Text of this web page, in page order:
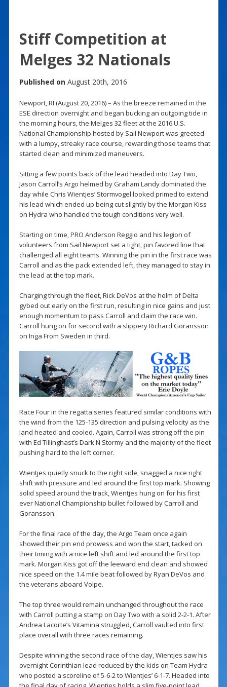
Stiff Competition at
Melges 32 Nationals
Published on August 20th, 2016
Newport, RI (August 20, 2016) – As the breeze remained in the
ESE direction overnight and began bucking an outgoing tide in
the morning hours, the Melges 32 fleet at the 2016 U.S.
National Championship hosted by Sail Newport was greeted
with a lumpy, streaky race course, rewarding those teams that
started clean and minimized maneuvers.
Sitting a few points back of the lead headed into Day Two,
Jason Carroll’s Argo helmed by Graham Landy dominated the
day while Chris Wientjes’ Stormvogel looked primed to extend
his lead which ended up being cut slightly by the Morgan Kiss
on Hydra who handled the tough conditions very well.
Starting on time, PRO Anderson Reggio and his legion of
volunteers from Sail Newport set a tight, pin favored line that
challenged all eight teams. Winning the pin in the first race was
Carroll and as the pack extended left, they managed to stay in
the lead at the top mark.
Charging through the fleet, Rick DeVos at the helm of Delta
gybed out early on the first run, resulting in nice gains and just
enough momentum to pass Carroll and claim the race win.
Carroll hung on for second with a slippery Richard Goransson
on Inga From Sweden in third.
Race Four in the regatta series featured similar conditions with
the wind from the 125-135 direction and pulsing velocity as the
land heated and cooled. Again, Carroll was strong off the pin
with Ed Tillinghast’s Dark N Stormy and the majority of the fleet
pushing hard to the left corner.
Wientjes quietly snuck to the right side, snagged a nice right
shift with pressure and led around the first top mark. Showing
solid speed around the track, Wientjes hung on for his first
ever National Championship bullet followed by Carroll and
Goransson.
For the final race of the day, the Argo Team once again
showed their pin end prowess and won the start, tacked on
their timing with a nice left shift and led around the first top
mark. Morgan Kiss got off the leeward end clean and showed
nice speed on the 1.4 mile beat followed by Ryan DeVos and
the veterans aboard Volpe.
The top three would remain unchanged throughout the race
with Carroll putting a stamp on Day Two with a solid 2-2-1. After
Andrea Lacorte’s Vitamina struggled, Carroll vaulted into first
place overall with three races remaining.
Despite winning the second race of the day, Wientjes saw his
overnight Corinthian lead reduced by the kids on Team Hydra
who posted a scoreline of 5-6-2 to Wientjes’ 6-1-7. Headed into